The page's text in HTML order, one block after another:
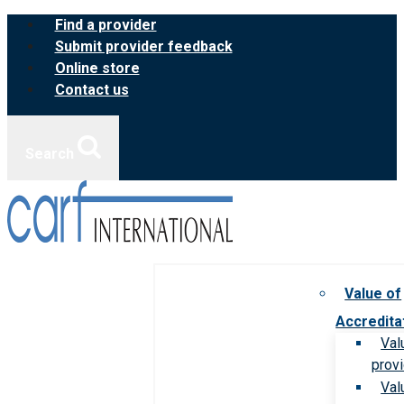
Skip
content
Find a provider
Submit provider feedback
Online store
Contact us
Value of